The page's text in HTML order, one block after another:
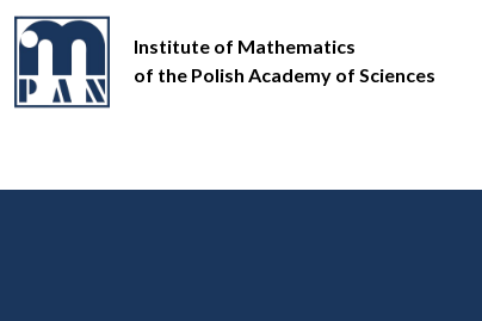
Institute of Mathematics
of the Polish Academy of Sciences
Institute of Mathematics of the Polish Academy of Sciences
Administrative staff